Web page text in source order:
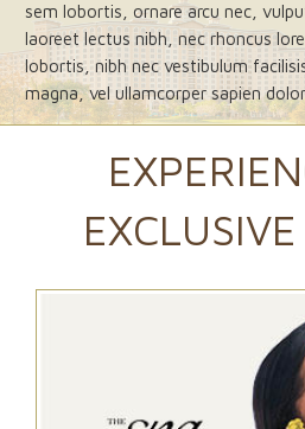
sem lobortis, ornare arcu nec,
laoreet lectus nibh, nec rhoncus
lobortis, nibh nec vestibulum
magna, vel ullamcorper sapien